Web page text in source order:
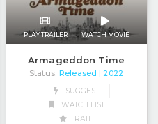
PLAY TRAILER WATCH MOVIE
Armageddon Time
Status: Released | 2022
SUGGEST
WATCH LIST
RATE